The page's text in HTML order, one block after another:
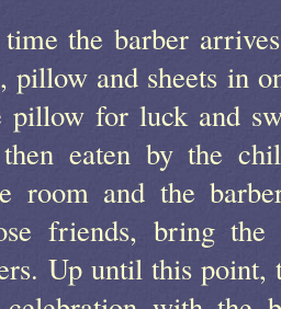
the barber
pillow and sheets in
pillow for luck and
eaten by the
room and the
friends, bring
Up until this point,